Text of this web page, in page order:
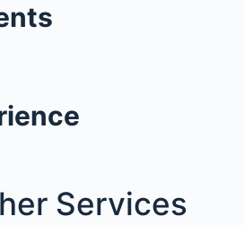
Services